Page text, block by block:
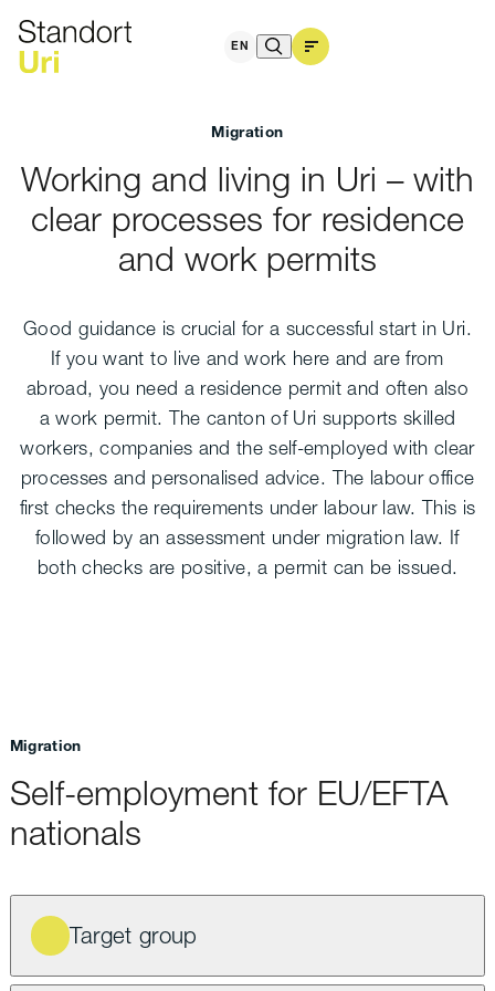
EN
and living in the canton
Migration
Working and living in Uri – with
clear processes for residence
and work permits
Good guidance is crucial for a successful start in Uri.
If you want to live and work here and are from
abroad, you need a residence permit and often also
a work permit. The canton of Uri supports skilled
workers, companies and the self-employed with clear
processes and personalised advice. The labour office
first checks the requirements under labour law. This is
followed by an assessment under migration law. If
both checks are positive, a permit can be issued.
Migration
Self-employment for EU/EFTA
nationals
Target group